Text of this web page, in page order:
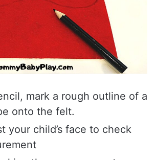
mark a rough outline of a
onto the felt.
your child’s face to check